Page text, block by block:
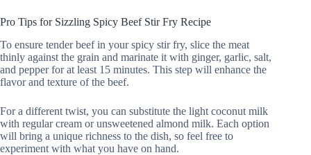
Pro Tips for Sizzling Spicy Beef Stir Fry Recipe
To ensure tender beef in your spicy stir fry, slice the meat
thinly against the grain and marinate it with ginger, garlic, salt,
and pepper for at least 15 minutes. This step will enhance the
flavor and texture of the beef.
For a different twist, you can substitute the light coconut milk
with regular cream or unsweetened almond milk. Each option
will bring a unique richness to the dish, so feel free to
experiment with what you have on hand.